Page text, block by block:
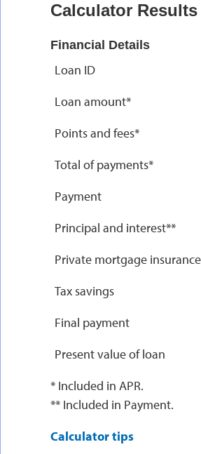
Calculator Results
Financial Details
Loan ID
Loan amount*
Points and fees*
Total of payments*
Payment
Principal and interest**
Private mortgage
Tax savings
Final payment
Present value of loan
* Included in APR.
** Included in Payment.
Calculator tips